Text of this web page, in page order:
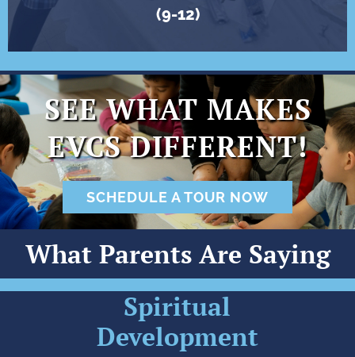
(9-12)
SEE WHAT MAKES
EVCS DIFFERENT!
SCHEDULE A TOUR NOW
What Parents Are Saying
Spiritual
Development